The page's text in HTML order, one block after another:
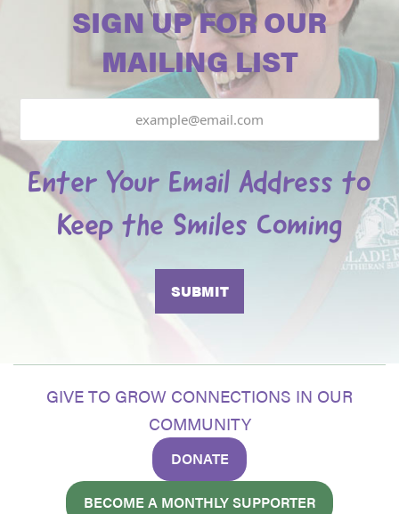
SIGN UP FOR OUR
MAILING LIST
Enter Your Email Address to
Keep the Smiles Coming
GIVE TO GROW CONNECTIONS IN OUR
COMMUNITY
DONATE
BECOME A MONTHLY SUPPORTER